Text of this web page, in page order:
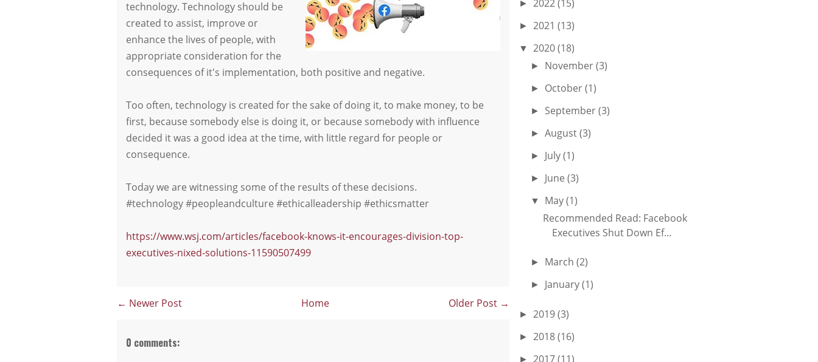
technology. Technology should be
created to assist, improve or
enhance the lives of people, with
appropriate consideration for the
consequences of it's implementation, both positive and negative.
Too often, technology is created for the sake of doing it, to make money, to be
first, because somebody else is doing it, or because somebody with influence
decided it was a good idea at the time, with little regard for people or
consequence.
Today we are witnessing some of the results of these decisions.
#technology #peopleandculture #ethicalleadership #ethicsmatter
https://www.wsj.com/articles/facebook-knows-it-encourages-division-top-
executives-nixed-solutions-11590507499
← Newer Post Older Post →
Home
0 comments:
► 2022(15)
► 2021 (13)
▼ 2020(18)
► November(3)
► October(1)
► September(3)
►August(3)
► July(1)
► June(3)
▼ May(1)
Recommended Read: Facebook
Executives Shut Down Ef...
► March(2)
► January(1)
► 2019(3)
► 2018(16)
► 2017(11)